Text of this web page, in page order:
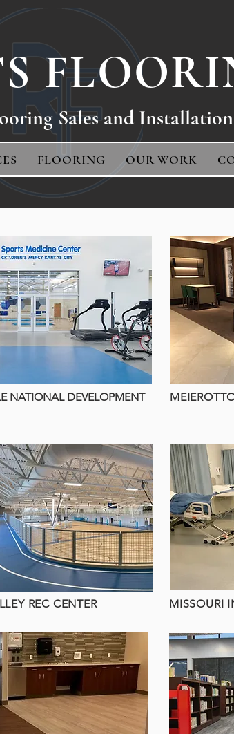
ring Sales and Installation
FLOORING OUR WORK
NATIONAL DEVELOPMENT
REC CENTER MISSOURI